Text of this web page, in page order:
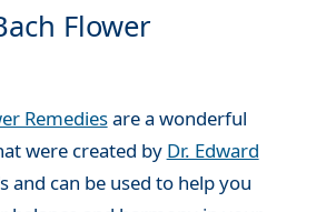
Flower
Remediesare a wonderful
were created by Dr. Edward
and can be used to help you